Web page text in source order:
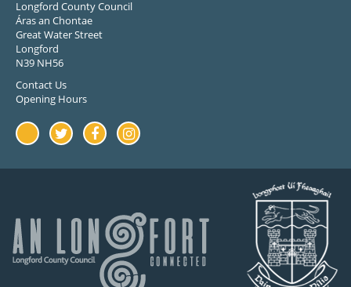
Longford County Council
Áras an Chontae
Great Water Street
Longford
N39 NH56
Contact Us
Opening Hours
YoutubeTwitterFacebookInstagram